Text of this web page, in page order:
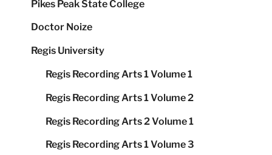
Pikes Peak State College
Doctor Noize
Regis University
Regis Recording Arts 1 Volume 1
Regis Recording Arts 1 Volume 2
Regis Recording Arts 2 Volume 1
Regis Recording Arts 1 Volume 3